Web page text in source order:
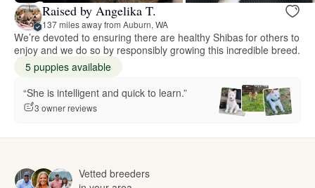
Raised by Angelika T.
137 miles away from Auburn, WA
We’re devoted to ensuring there are healthy Shibas for others to
enjoy and we do so by responsibly growing this incredible breed.
5 puppies available
“She is intelligent and quick to learn.”
3 owner reviews
Vetted breeders